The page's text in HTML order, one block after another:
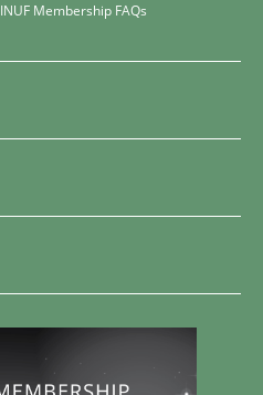
INUF Membership FAQs